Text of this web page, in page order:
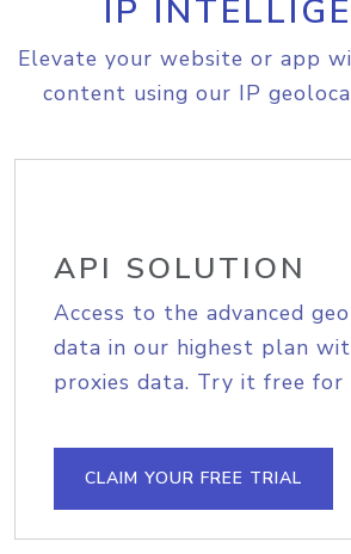
IP
Elevate your website or app
content using our IP
API SOLUTION
Access to the advanced
data in our highest plan
proxies data. Try it free for
CLAIM YOUR FREE TRIAL